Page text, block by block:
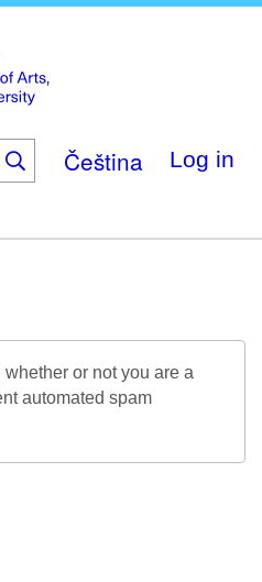
main
content
Čeština Log in
or not you are a
automated spam